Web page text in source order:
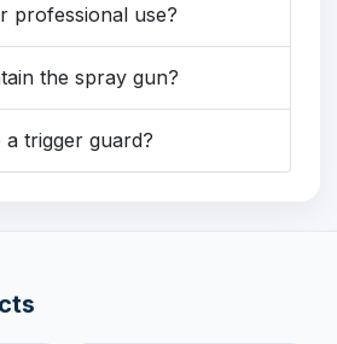
professional use?
the spray gun?
a trigger guard?